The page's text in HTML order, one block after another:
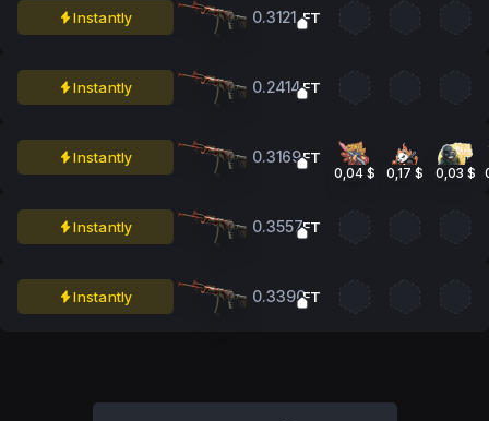
Instantly 0.3121 FT
Instantly 0.2414FT
Instantly 0.3169FT
0,04 $ 0,17 $ 0,03 $
Instantly 0.3557FT
Instantly 0.3390FT